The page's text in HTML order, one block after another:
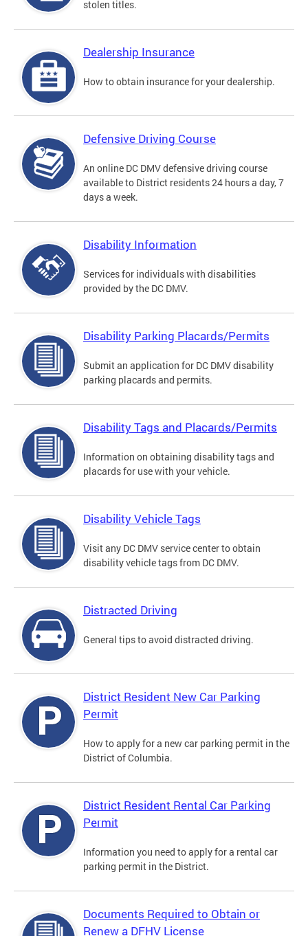
stolen titles.
Dealership Insurance
How to obtain insurance for your dealership.
Defensive Driving Course
An online DC DMV defensive driving course
available to District residents 24 hours a day, 7
days a week.
Disability Information
Services for individuals with disabilities
provided by the DC DMV.
Disability Parking Placards/Permits
Submit an application for DC DMV disability
parking placards and permits.
Disability Tags and Placards/Permits
Information on obtaining disability tags and
placards for use with your vehicle.
Disability Vehicle Tags
Visit any DC DMV service center to obtain
disability vehicle tags from DC DMV.
Distracted Driving
General tips to avoid distracted driving.
District Resident New Car Parking
Permit
How to apply for a new car parking permit in the
District of Columbia.
District Resident Rental Car Parking
Permit
Information you need to apply for a rental car
parking permit in the District.
Documents Required to Obtain or
Renew a DFHV License